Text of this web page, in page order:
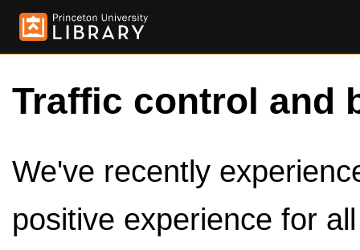
Traffic control and
We've recently
positive experience for